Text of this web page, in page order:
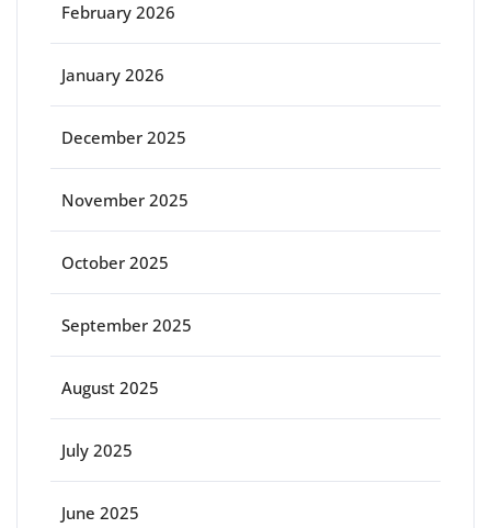
February 2026
January 2026
December 2025
November 2025
October 2025
September 2025
August 2025
July 2025
June 2025